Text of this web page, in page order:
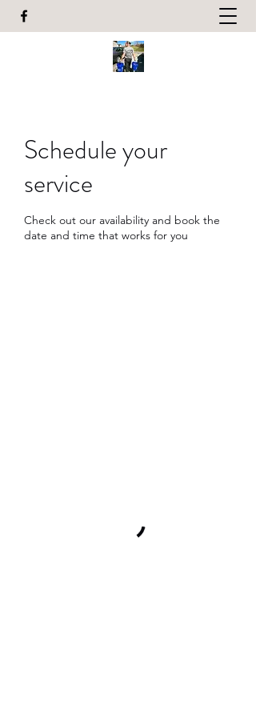
Schedule your
service
Check out our availability and book the
date and time that works for you